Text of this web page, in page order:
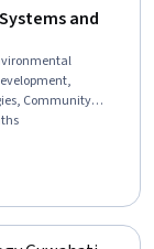
and
Community